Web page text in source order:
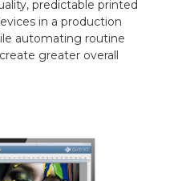
predictable printed
in a production
automating routine
greater overall